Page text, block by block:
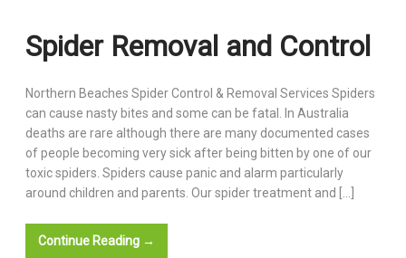
Spider Removal and Control
Northern Beaches Spider Control & Removal Services Spiders
can cause nasty bites and some can be fatal. In Australia
deaths are rare although there are many documented cases
of people becoming very sick after being bitten by one of our
toxic spiders. Spiders cause panic and alarm particularly
around children and parents. Our spider treatment and […]
Continue Reading →